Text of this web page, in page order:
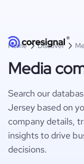
Home Discover
Media
Search our
Jersey based on
company details,
insights to drive
decisions.